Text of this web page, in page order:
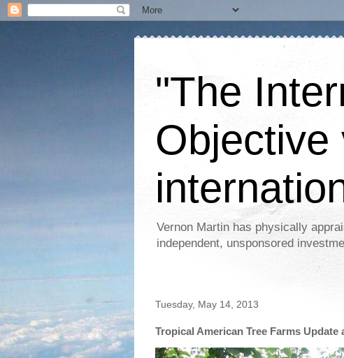
"The
Objective
Vernon Martin has physically
independent, unsponsored
Tuesday, May 14, 2013
Tropical American Tree Farms